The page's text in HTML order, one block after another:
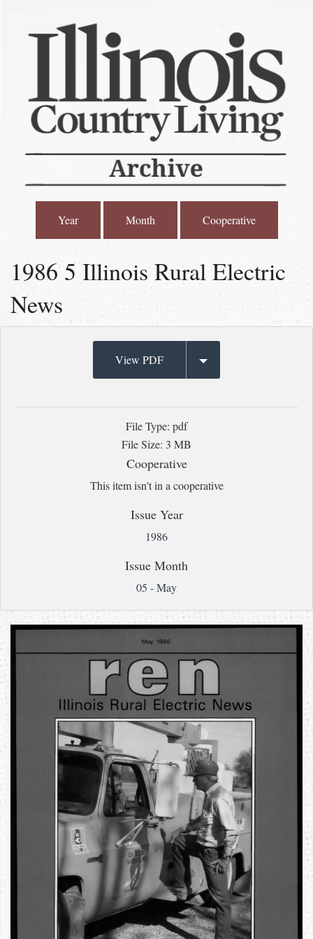
Year Month Cooperative
1986 5 Illinois Rural Electric
News
View PDF
File Type: pdf
File Size: 3 MB
Cooperative
This item isn't in a cooperative
Issue Year
1986
Issue Month
05 - May